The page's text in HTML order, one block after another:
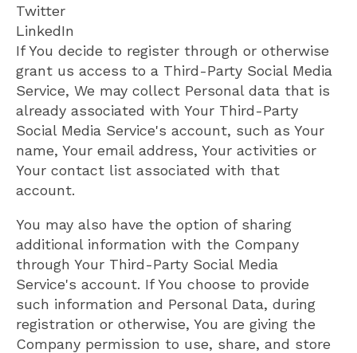
Twitter
LinkedIn
If You decide to register through or otherwise
grant us access to a Third-Party Social Media
Service, We may collect Personal data that is
already associated with Your Third-Party
Social Media Service's account, such as Your
name, Your email address, Your activities or
Your contact list associated with that
account.
You may also have the option of sharing
additional information with the Company
through Your Third-Party Social Media
Service's account. If You choose to provide
such information and Personal Data, during
registration or otherwise, You are giving the
Company permission to use, share, and store